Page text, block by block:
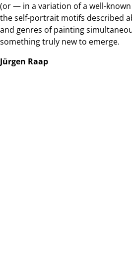
(or — in a variation of a well-
the self-portrait motifs described
and genres of painting
something truly new to emerge.
Jürgen Raap